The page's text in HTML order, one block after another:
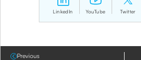
LinkedIn YouTube Twitter
Previous